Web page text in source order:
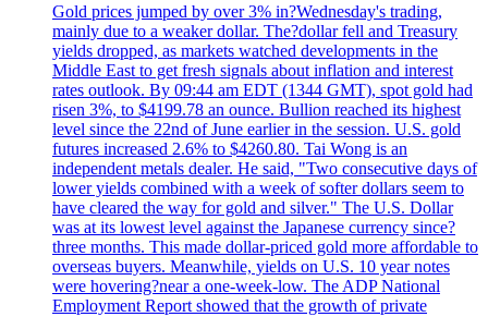
Gold prices jumped by over 3% in?Wednesday's trading,
mainly due to a weaker dollar. The?dollar fell and Treasury
yields dropped, as markets watched developments in the
Middle East to get fresh signals about inflation and interest
rates outlook. By 09:44 am EDT (1344 GMT), spot gold had
risen 3%, to $4199.78 an ounce. Bullion reached its highest
level since the 22nd of June earlier in the session. U.S. gold
futures increased 2.6% to $4260.80. Tai Wong is an
independent metals dealer. He said, "Two consecutive days of
lower yields combined with a week of softer dollars seem to
have cleared the way for gold and silver." The U.S. Dollar
was at its lowest level against the Japanese currency since?
three months. This made dollar-priced gold more affordable to
overseas buyers. Meanwhile, yields on U.S. 10 year notes
were hovering?near a one-week-low. The ADP National
Employment Report showed that the growth of private